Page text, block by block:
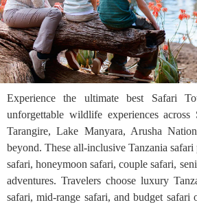
Experience the ultimate best Safari
unforgettable wildlife experiences across
Tarangire, Lake Manyara, Arusha
beyond. These all-inclusive Tanzania
safari, honeymoon safari, couple safari,
adventures. Travelers choose luxury
safari, mid-range safari, and budget safari